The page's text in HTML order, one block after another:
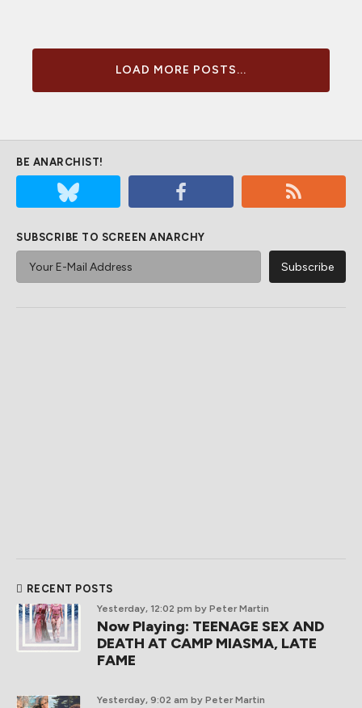
LOAD MORE POSTS...
BE ANARCHIST!
SUBSCRIBE TO SCREEN ANARCHY
RECENT POSTS
Yesterday, 12:02 pm by Peter Martin
Now Playing: TEENAGE SEX AND
DEATH AT CAMP MIASMA, LATE
FAME
Yesterday, 9:02 am by Peter Martin